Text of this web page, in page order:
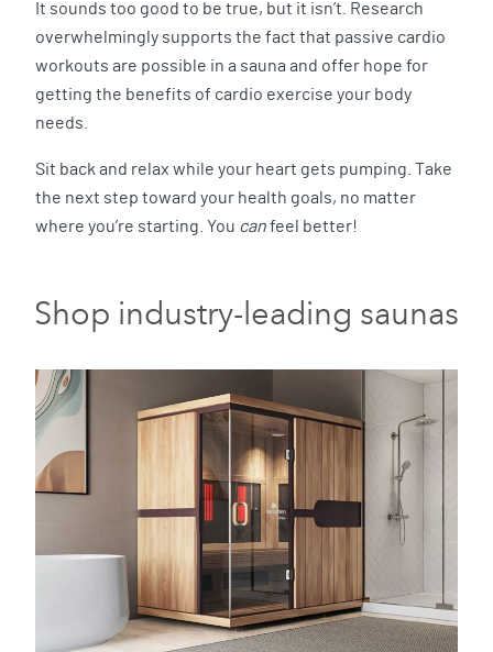
It sounds too good to be true, but it isn’t. Research
overwhelmingly supports the fact that passive cardio
workouts are possible in a sauna and offer hope for
getting the benefits of cardio exercise your body
needs.
Sit back and relax while your heart gets pumping. Take
the next step toward your health goals, no matter
where you’re starting. You canfeel better!
Shop industry-leading saunas